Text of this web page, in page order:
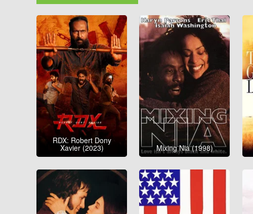
RDX: Robert Dony
Xavier (2023) Mixing Nia (1998)